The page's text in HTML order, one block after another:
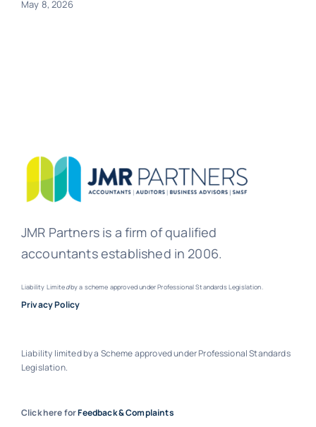
May 8, 2026
JMR Partners is a firm of qualified
accountants established in 2006.
Liability Limitedby a scheme approved under Professional Standards Legislation.
Privacy Policy
Liability limited by a Scheme approved under Professional Standards
Legislation.
Click here forFeedback & Complaints